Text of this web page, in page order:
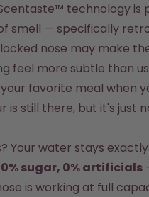
"O"
FAQ
Bottles
technology is
smell — specifically
nose may make
feel more subtle than
favorite meal when
is still there, but it's just
Your water stays
sugar, 0% artificials
is working at full